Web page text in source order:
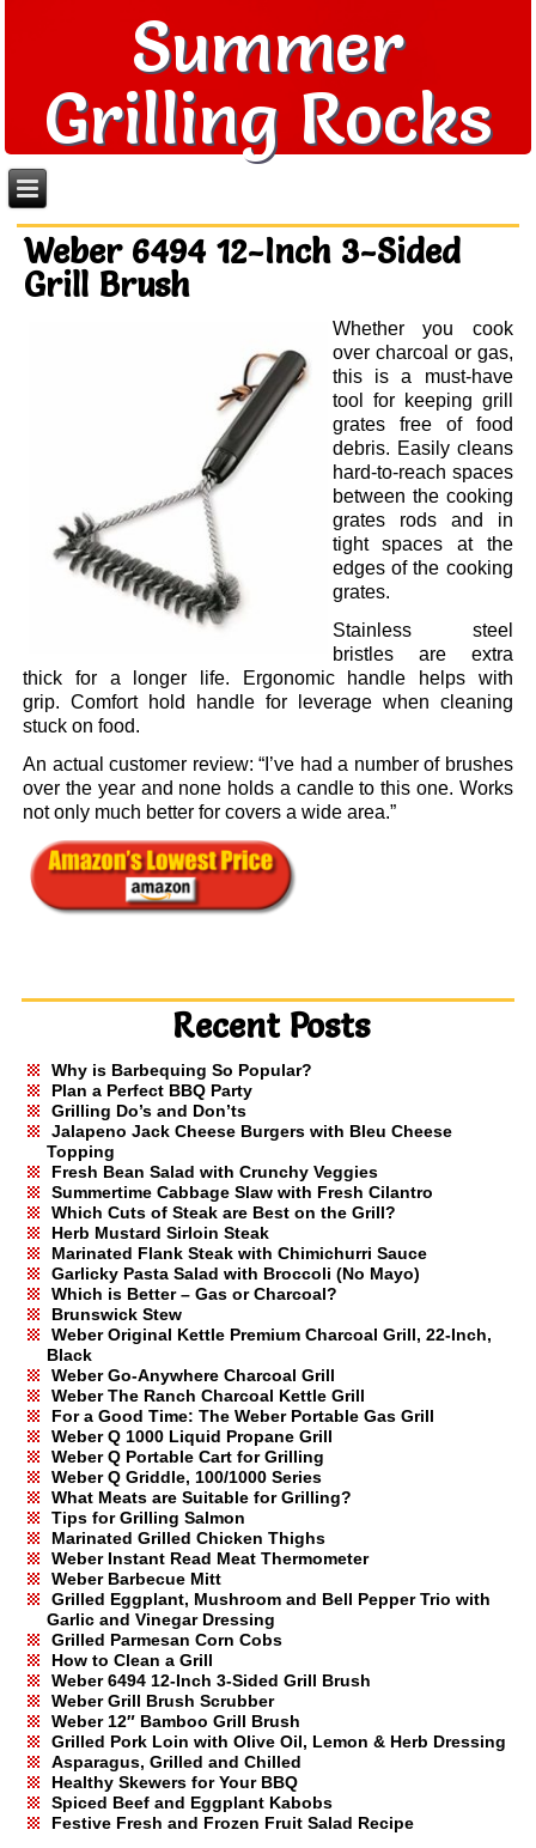
Summer
Grilling Rocks
Weber 6494 12-Inch 3-Sided
Grill Brush
Whether you cook
over charcoal or gas,
this is a must-have
tool for keeping grill
grates free of food
debris. Easily cleans
hard-to-reach spaces
between the cooking
grates rods and in
tight spaces at the
edges of the cooking
grates.
Stainless steel
bristles are extra
thick for a longer life. Ergonomic handle helps with
grip.Comfort hold handle for leverage when cleaning
stuck on food.
An actual customer review: “I’ve had a number of brushes
over the year and none holds a candle to this one. Works
not only much better for covers a wide area.”
Recent Posts
Why is Barbequing So Popular?
Plan a Perfect BBQ Party
Grilling Do’s and Don’ts
Jalapeno Jack Cheese Burgers with Bleu Cheese
Topping
Fresh Bean Salad with Crunchy Veggies
Summertime Cabbage Slaw with Fresh Cilantro
Which Cuts of Steak are Best on the Grill?
Herb Mustard Sirloin Steak
Marinated Flank Steak with Chimichurri Sauce
Garlicky Pasta Salad with Broccoli (No Mayo)
Which is Better – Gas or Charcoal?
Brunswick Stew
Weber Original Kettle Premium Charcoal Grill, 22-Inch,
Black
Weber Go-Anywhere Charcoal Grill
Weber The Ranch Charcoal Kettle Grill
For a Good Time: The Weber Portable Gas Grill
Weber Q 1000 Liquid Propane Grill
Weber Q Portable Cart for Grilling
Weber Q Griddle, 100/1000 Series
What Meats are Suitable for Grilling?
Tips for Grilling Salmon
Marinated Grilled Chicken Thighs
Weber Instant Read Meat Thermometer
Weber Barbecue Mitt
Grilled Eggplant, Mushroom and Bell Pepper Trio with
Garlic and Vinegar Dressing
Grilled Parmesan Corn Cobs
How to Clean a Grill
Weber 6494 12-Inch 3-Sided Grill Brush
Weber Grill Brush Scrubber
Weber 12″ Bamboo Grill Brush
Grilled Pork Loin with Olive Oil, Lemon & Herb Dressing
Asparagus, Grilled and Chilled
Healthy Skewers for Your BBQ
Spiced Beef and Eggplant Kabobs
Festive Fresh and Frozen Fruit Salad Recipe